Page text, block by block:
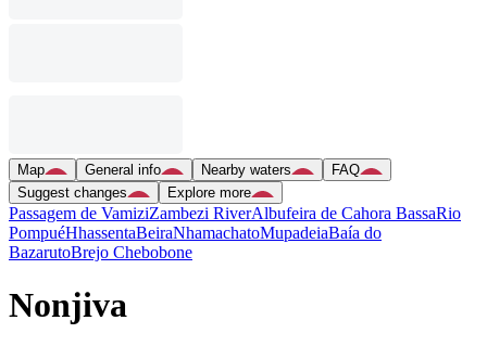
Map General info Nearby waters
FAQ
Suggest changes
Explore more
Passagem de VamiziZambezi RiverAlbufeira de Cahora BassaRio
PompuéHhassentaBeiraNhamachatoMupadeiaBaía do
BazarutoBrejo Chebobone
Nonjiva